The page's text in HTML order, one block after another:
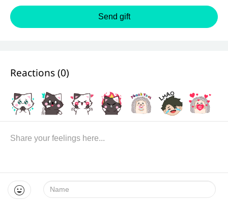
Send gift
Reactions (0)
Name: